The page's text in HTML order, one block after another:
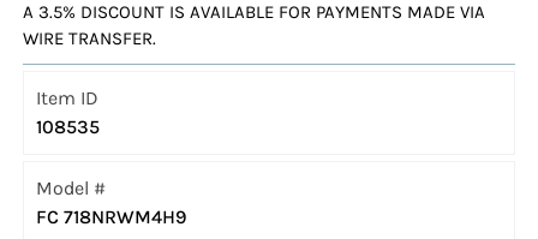
A 3.5% DISCOUNT IS AVAILABLE FOR PAYMENTS MADE VIA
WIRE TRANSFER.
Item ID
108535
Model #
FC 718NRWM4H9